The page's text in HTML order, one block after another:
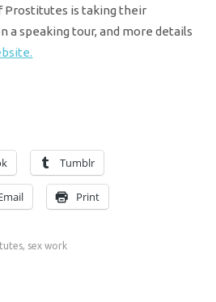
Prostitutes is taking their
a speaking tour, and more details
Tumblr
Print
, sex work